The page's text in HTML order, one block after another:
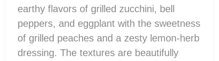
earthy flavors of grilled zucchini, bell
peppers, and eggplant with the sweetness
of grilled peaches and a zesty lemon-herb
dressing. The textures are beautifully